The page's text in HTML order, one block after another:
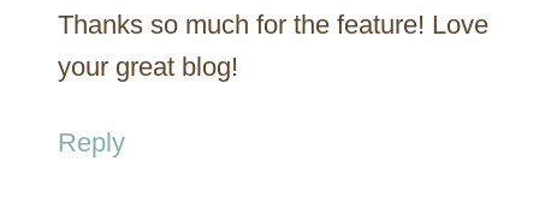
Thanks so much for the feature! Love
your great blog!
Reply